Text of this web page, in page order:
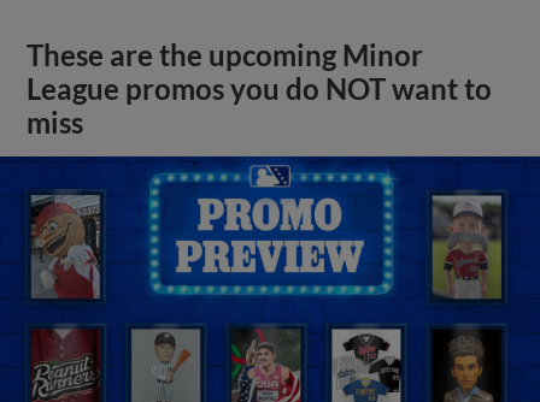
These are the upcoming Minor
League promos you do NOT want to
miss